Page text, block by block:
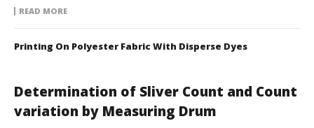
READ MORE
Printing On Polyester Fabric With Disperse Dyes
Determination of Sliver Count and Count
variation by Measuring Drum